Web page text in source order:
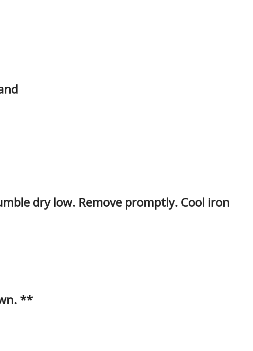
dry low. Remove promptly. Cool iron
**